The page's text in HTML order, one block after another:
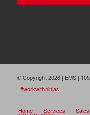
© Copyright 2026 | EMS |
| #workwithninjas
Home Services Sales